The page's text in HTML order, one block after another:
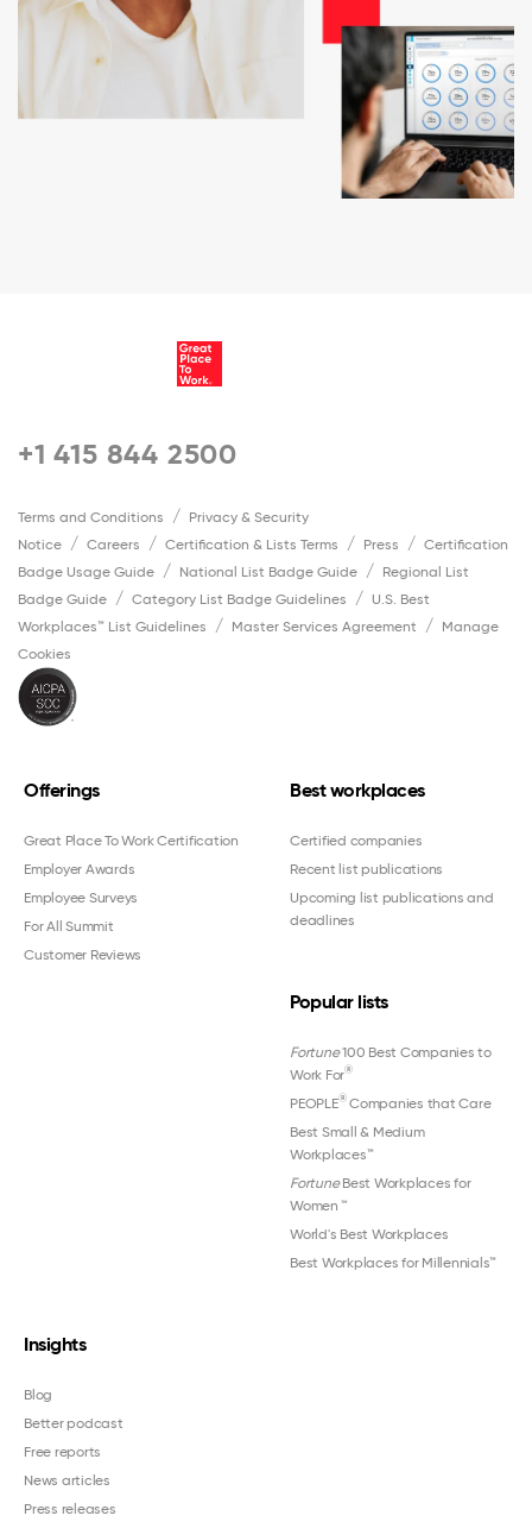
+1 415 844 2500
Terms and Conditions
Privacy & Security
Notice
Careers Certification & Lists Terms Press
Certification
Badge Usage Guide
National List Badge Guide
Regional List
Badge Guide
Category List Badge Guidelines
U.S. Best
Workplaces™ List Guidelines
Master Services Agreement
Manage
Cookies
Offerings
Great Place To Work Certification
Employer Awards
Employee Surveys
For All Summit
Customer Reviews
Best workplaces
Certified companies
Recent list publications
Upcoming list publications and
deadlines
Popular lists
Fortune100 Best Companies to
Work For®
PEOPLE®Companies that Care
Best Small & Medium
Workplaces™
FortuneBest Workplaces for
Women ™
World's Best Workplaces
Best Workplaces for Millennials™
Insights
Blog
Better podcast
Free reports
News articles
Press releases